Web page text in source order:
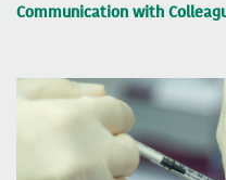
Communication with